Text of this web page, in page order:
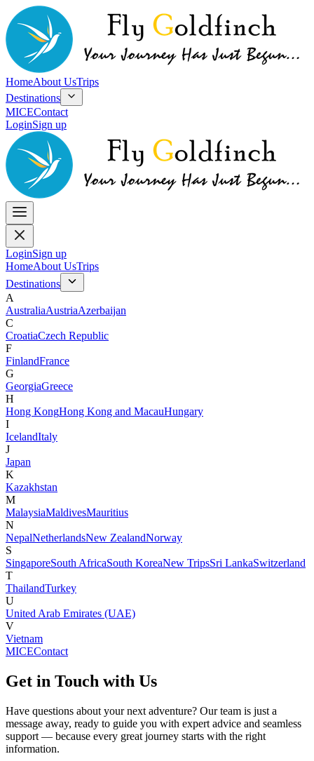
HomeAbout UsTrips
Destinations
MICEContact
LoginSign up
LoginSign up
HomeAbout UsTrips
Destinations
A
AustraliaAustriaAzerbaijan
C
CroatiaCzech Republic
F
FinlandFrance
G
GeorgiaGreece
H
Hong KongHong Kong and MacauHungary
I
IcelandItaly
J
Japan
K
Kazakhstan
M
MalaysiaMaldivesMauritius
N
NepalNetherlandsNew ZealandNorway
S
SingaporeSouth AfricaSouth KoreaNew TripsSri LankaSwitzerland
T
ThailandTurkey
U
United Arab Emirates (UAE)
V
Vietnam
MICEContact
Get in Touch with Us
Have questions about your next adventure? Our team is just a
message away, ready to guide you with expert advice and seamless
support — because every great journey starts with the right
information.